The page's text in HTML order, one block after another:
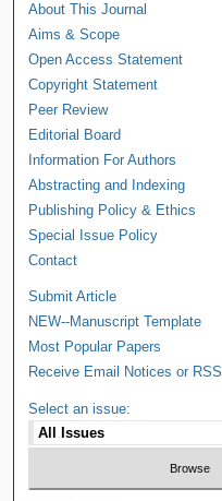
About This Journal
Aims & Scope
Open Access Statement
Copyright Statement
Peer Review
Editorial Board
Information For Authors
Abstracting and Indexing
Publishing Policy & Ethics
Special Issue Policy
Contact
Submit Article
NEW--Manuscript Template
Most Popular Papers
Receive Email Notices or RSS
Select an issue: